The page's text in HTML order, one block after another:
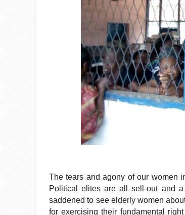
The tears and agony of our women
Political elites are all sell-out and
saddened to see elderly women
for exercising their fundamental